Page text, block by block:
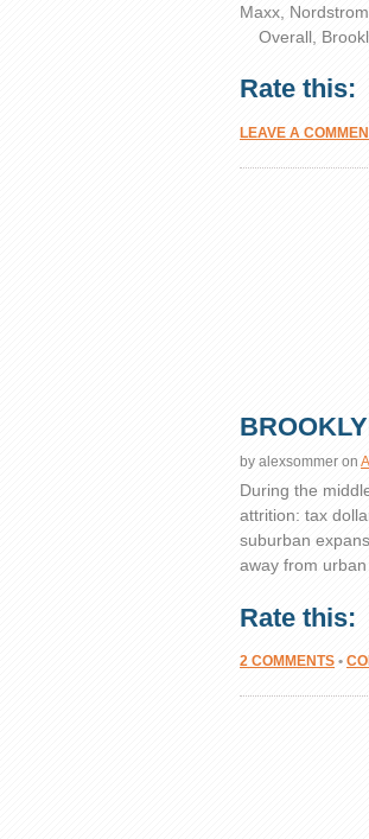
Maxx,
Overall,
Rate this:
LEAVE A
by alexsommer on
During the
attrition: tax
suburban
away from
Rate this:
2 COMMENTS •